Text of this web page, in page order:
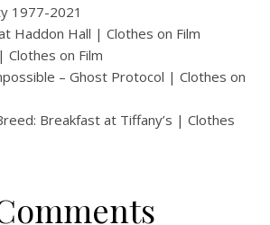
1977-2021
Haddon Hall | Clothes on Film
on Film
– Ghost Protocol | Clothes on
Breakfast at Tiffany’s | Clothes